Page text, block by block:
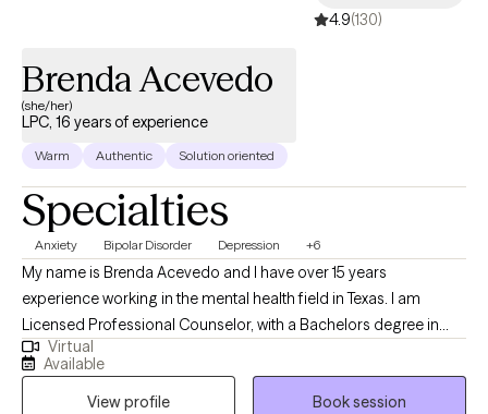
4.9(130)
Brenda Acevedo
(she/her)
LPC, 16 years of experience
Warm Authentic Solution oriented
Specialties
Anxiety Bipolar Disorder Depression +6
My name is Brenda Acevedo and I have over 15 years
experience working in the mental health field in Texas. I am
Licensed Professional Counselor, with a Bachelors degree in
Psychology, and a Masters degree in Clinical Mental Health
Counseling. I started working with the State of Texas as a social
worker helping the indigent population in 2010. Since then, I have
Virtual
Available
View profile
Book session